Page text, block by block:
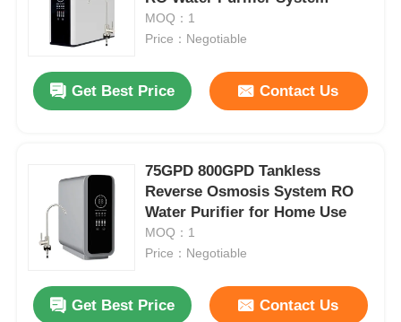
MOQ：1
Price：Negotiable
Get Best Price Contact Us
75GPD 800GPD Tankless
Reverse Osmosis System RO
Water Purifier for Home Use
MOQ：1
Price：Negotiable
Get Best Price Contact Us